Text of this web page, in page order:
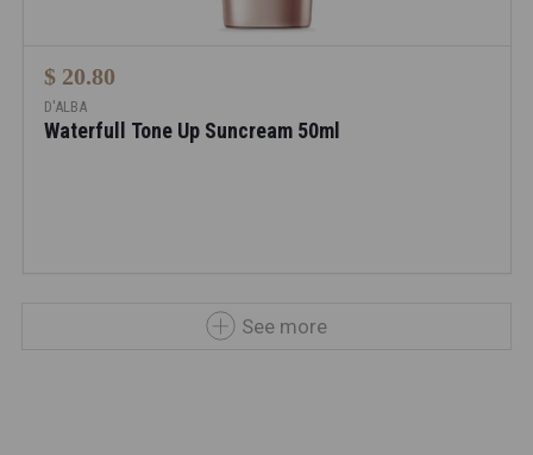
$ 20.80
D'ALBA
Waterfull Tone Up Suncream 50ml
See more